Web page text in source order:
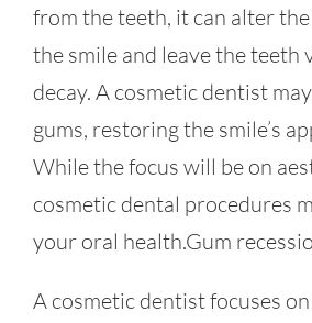
from the teeth, it can alter
the smile and leave the teeth
decay. A cosmetic dentist
gums, restoring the smile’s
While the focus will be on
cosmetic dental procedures
your oral health.Gum
A cosmetic dentist focuses